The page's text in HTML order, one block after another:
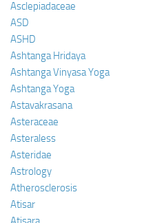
Asclepiadaceae
ASD
ASHD
Ashtanga Hridaya
Ashtanga Vinyasa Yoga
Ashtanga Yoga
Astavakrasana
Asteraceae
Asteraless
Asteridae
Astrology
Atherosclerosis
Atisar